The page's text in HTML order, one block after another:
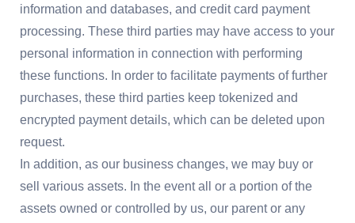
information and databases, and credit card payment
processing. These third parties may have access to your
personal information in connection with performing
these functions. In order to facilitate payments of further
purchases, these third parties keep tokenized and
encrypted payment details, which can be deleted upon
request.
In addition, as our business changes, we may buy or
sell various assets. In the event all or a portion of the
assets owned or controlled by us, our parent or any